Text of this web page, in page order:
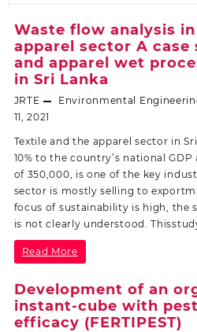
Waste flow analysis
apparel sector A
and apparel wet
in Sri Lanka
JRTE Environmental
11, 2021
Textile and the apparel sector in
10% to the country’s national
of 350,000, is one of the key
sector is mostly selling to
focus of sustainability is high, the
is not clearly understood.
Read More
Development of an
instant-cube with
efficacy (FERTIPEST)